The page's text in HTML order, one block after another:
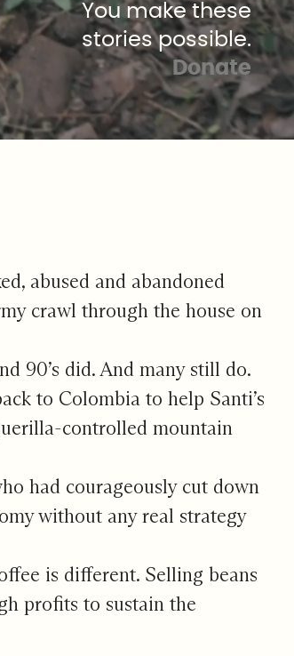
You make these
stories possible.
Donate
abused and abandoned
crawl through the house on
90’s did. And many still do.
to Colombia to help Santi’s
controlled mountain
had courageously cut down
without any real strategy
is different. Selling beans
profits to sustain the